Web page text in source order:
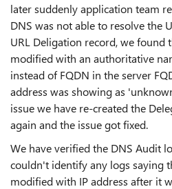
later suddenly application team
DNS was not able to resolve the
URL Deligation record, we found
modified with an authoritative
instead of FQDN in the server
address was showing as
issue we have re-created the
again and the issue got fixed.
We have verified the DNS Audit
couldn't identify any logs saying
modified with IP address after it